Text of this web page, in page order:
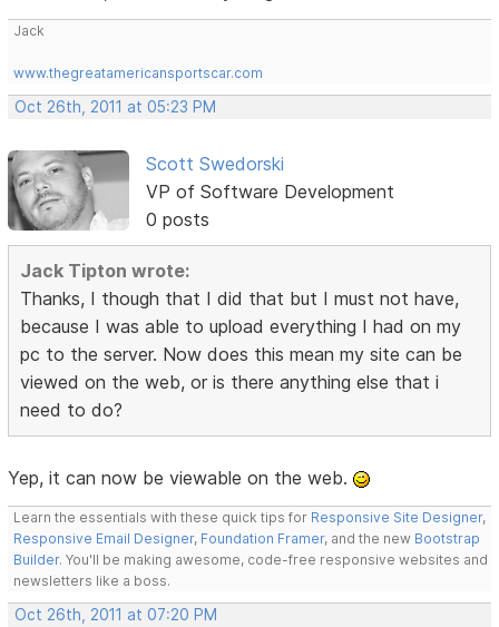
Jack
www.thegreatamericansportscar.com
Oct 26th, 2011 at 05:23 PM
Scott Swedorski
VP of Software Development
0 posts
Jack Tipton wrote:
Thanks, I though that I did that but I must not have,
because I was able to upload everything I had on my
pc to the server. Now does this mean my site can be
viewed on the web, or is there anything else that i
need to do?
Yep, it can now be viewable on the web.
Learn the essentials with these quick tips for Responsive Site Designer,
Responsive Email Designer, Foundation Framer, and the new Bootstrap
Builder. You'll be making awesome, code-free responsive websites and
newsletters like a boss.
Oct 26th, 2011 at 07:20 PM